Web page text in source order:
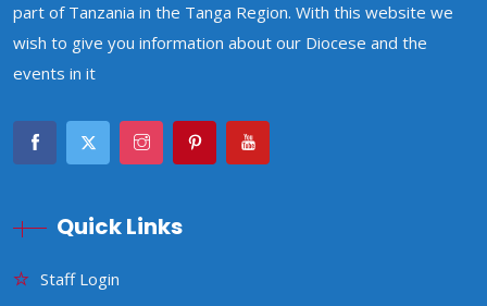
part of Tanzania in the Tanga Region. With this website we
wish to give you information about our Diocese and the
events in it
Quick Links
Staff Login